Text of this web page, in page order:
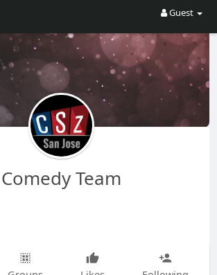
Guest
Comedy Team